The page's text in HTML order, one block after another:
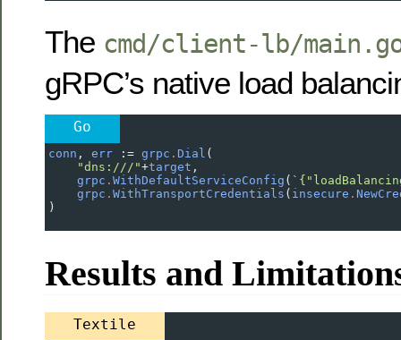
The cmd/client-lb/
gRPC’s native load
Go
conn , err : = grpc . Dial (
"dns:///"+target ,
grpc . WithDefaultServiceConfig (
grpc . WithTransportCredentials ( insecure .
)
Results and
Textile